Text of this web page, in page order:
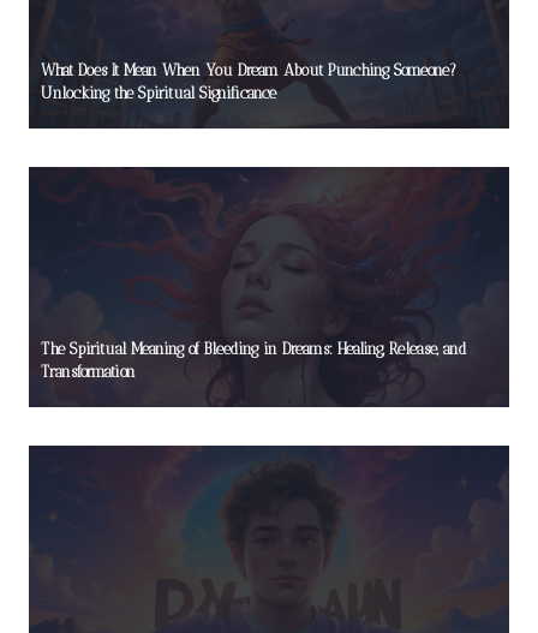
What Does It Mean When You Dream About Punching Someone?
Unlocking the Spiritual Significance
The Spiritual Meaning of Bleeding in Dreams: Healing, Release, and
Transformation